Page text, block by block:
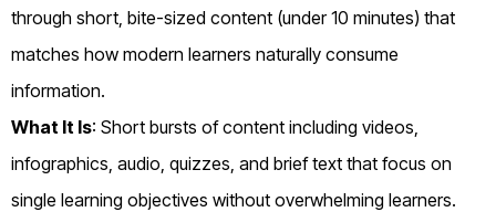
through short, bite-sized content (under 10 minutes) that
matches how modern learners naturally consume
information.
What It Is: Short bursts of content including videos,
infographics, audio, quizzes, and brief text that focus on
single learning objectives without overwhelming learners.